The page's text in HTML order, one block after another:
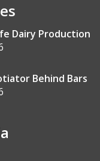
Dairy Production
Behind Bars